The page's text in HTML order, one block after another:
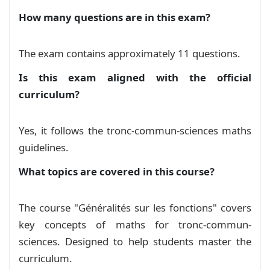
        decorate,
        draw=red, % Border color
inner sep=5pt, % Padding between text
        text width=#1, % Width of the text box
] (sticker) at (0, 0) { % Position of the
        #4
\node[] at ([xshift=0.5cm]sticker.north
    };
  \end{tikzpicture}%
}
et trigonométrie
Exam
représentation des fonctions
Généralités sur les fonctions
serie exercices: Généralités sur les
Fonctions
دراسة وتمثيل الدوال الاعتيادية نسخة 2
How many questions are in this exam?
The exam contains approximately 11 questions.
Is this exam aligned with the official
curriculum?
Yes, it follows the tronc-commun-sciences maths
guidelines.
What topics are covered in this course?
The course "Généralités sur les fonctions" covers
key concepts of maths for tronc-commun-
sciences. Designed to help students master the
curriculum.